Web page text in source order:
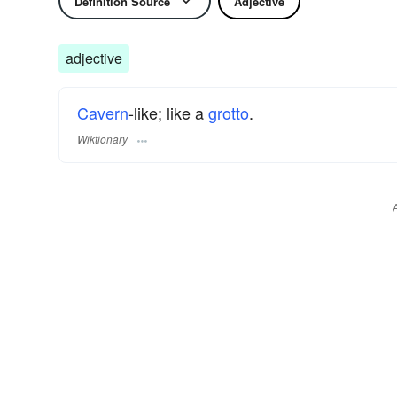
adjective
Cavern-like; like agrotto.
Wiktionary